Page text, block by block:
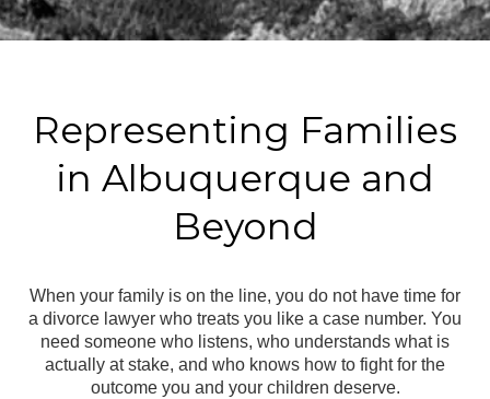
Representing Families
in Albuquerque and
Beyond
When your family is on the line, you do not have time for
a divorce lawyer who treats you like a case number. You
need someone who listens, who understands what is
actually at stake, and who knows how to fight for the
outcome you and your children deserve.